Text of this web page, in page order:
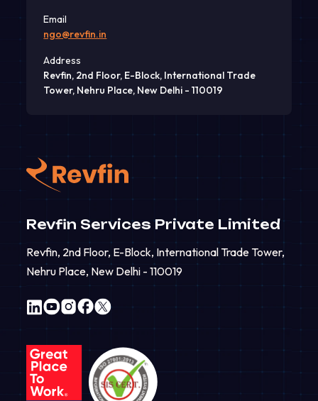
Email
ngo@revfin.in
Address
Revfin, 2nd Floor, E-Block, International Trade
Tower, Nehru Place, New Delhi - 110019
Revfin Services Private Limited
Revfin, 2nd Floor, E-Block, International Trade Tower,
Nehru Place, New Delhi - 110019